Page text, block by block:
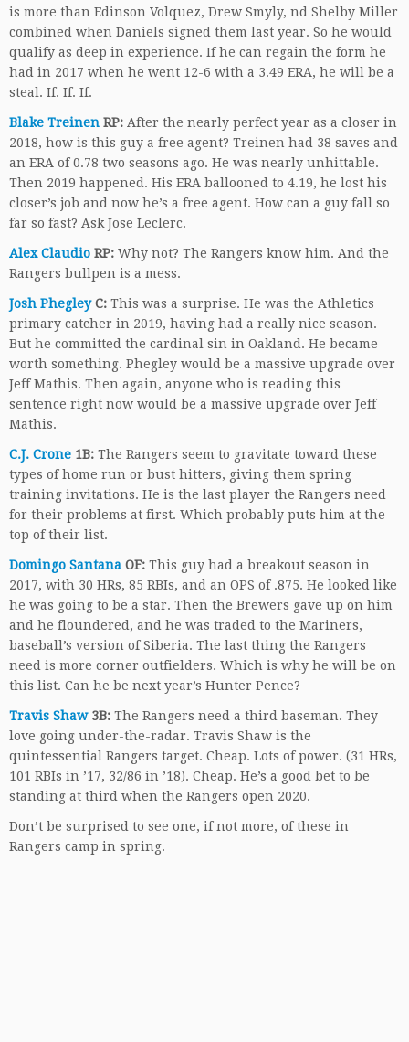
is more than Edinson Volquez, Drew Smyly, nd Shelby Miller
combined when Daniels signed them last year. So he would
qualify as deep in experience. If he can regain the form he
had in 2017 when he went 12-6 with a 3.49 ERA, he will be a
steal. If. If. If.
Blake Treinen RP: After the nearly perfect year as a closer in
2018, how is this guy a free agent? Treinen had 38 saves and
an ERA of 0.78 two seasons ago. He was nearly unhittable.
Then 2019 happened. His ERA ballooned to 4.19, he lost his
closer’s job and now he’s a free agent. How can a guy fall so
far so fast? Ask Jose Leclerc.
Alex Claudio RP: Why not? The Rangers know him. And the
Rangers bullpen is a mess.
Josh PhegleyC: This was a surprise. He was the Athletics
primary catcher in 2019, having had a really nice season.
But he committed the cardinal sin in Oakland. He became
worth something. Phegley would be a massive upgrade over
Jeff Mathis. Then again, anyone who is reading this
sentence right now would be a massive upgrade over Jeff
Mathis.
C.J. Crone 1B: The Rangers seem to gravitate toward these
types of home run or bust hitters, giving them spring
training invitations. He is the last player the Rangers need
for their problems at first. Which probably puts him at the
top of their list.
Domingo Santana OF: This guy had a breakout season in
2017, with 30 HRs, 85 RBIs, and an OPS of .875. He looked like
he was going to be a star. Then the Brewers gave up on him
and he floundered, and he was traded to the Mariners,
baseball’s version of Siberia. The last thing the Rangers
need is more corner outfielders. Which is why he will be on
this list. Can he be next year’s Hunter Pence?
Travis Shaw3B: The Rangers need a third baseman. They
love going under-the-radar. Travis Shaw is the
quintessential Rangers target. Cheap. Lots of power. (31 HRs,
101 RBIs in ’17, 32/86 in ’18). Cheap. He’s a good bet to be
standing at third when the Rangers open 2020.
Don’t be surprised to see one, if not more, of these in
Rangers camp in spring.